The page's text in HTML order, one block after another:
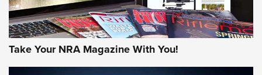
Take Your NRA Magazine With You!